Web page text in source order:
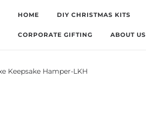
HOME DIY CHRISTMAS KITS
CORPORATE GIFTING ABOUT US